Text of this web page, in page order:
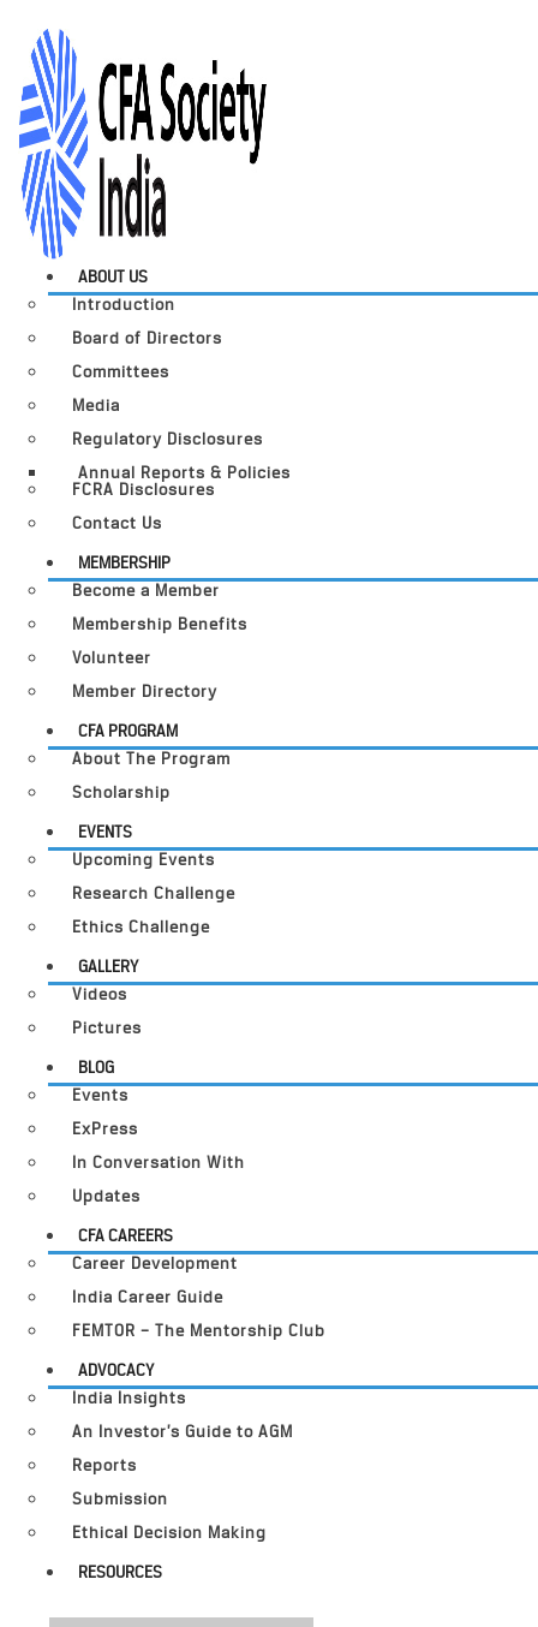
ABOUT US
Introduction
Board of Directors
Committees
Media
Regulatory Disclosures
Annual Reports & Policies
FCRA Disclosures
Contact Us
MEMBERSHIP
Become a Member
Membership Benefits
Volunteer
Member Directory
CFA PROGRAM
About The Program
Scholarship
EVENTS
Upcoming Events
Research Challenge
Ethics Challenge
GALLERY
Videos
Pictures
BLOG
Events
ExPress
In Conversation With
Updates
CFA CAREERS
Career Development
India Career Guide
FEMTOR – The Mentorship Club
ADVOCACY
India Insights
An Investor’s Guide to AGM
Reports
Submission
Ethical Decision Making
RESOURCES